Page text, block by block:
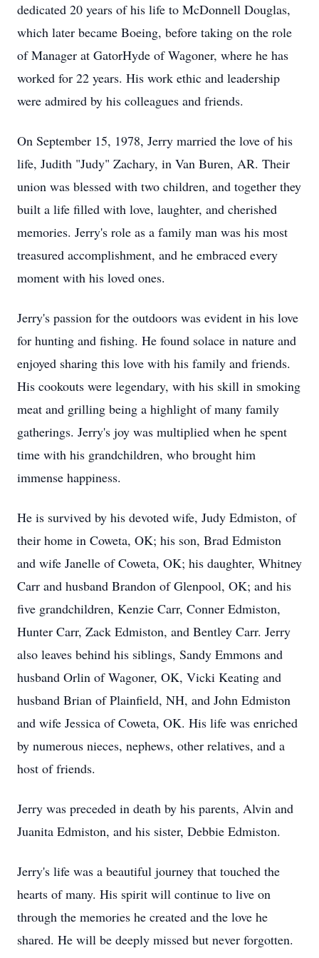
dedicated 20 years of his life to McDonnell Douglas,
which later became Boeing, before taking on the role
of Manager at GatorHyde of Wagoner, where he has
worked for 22 years. His work ethic and leadership
were admired by his colleagues and friends.
On September 15, 1978, Jerry married the love of his
life, Judith "Judy" Zachary, in Van Buren, AR. Their
union was blessed with two children, and together they
built a life filled with love, laughter, and cherished
memories. Jerry's role as a family man was his most
treasured accomplishment, and he embraced every
moment with his loved ones.
Jerry's passion for the outdoors was evident in his love
for hunting and fishing. He found solace in nature and
enjoyed sharing this love with his family and friends.
His cookouts were legendary, with his skill in smoking
meat and grilling being a highlight of many family
gatherings. Jerry's joy was multiplied when he spent
time with his grandchildren, who brought him
immense happiness.
He is survived by his devoted wife, Judy Edmiston, of
their home in Coweta, OK; his son, Brad Edmiston
and wife Janelle of Coweta, OK; his daughter, Whitney
Carr and husband Brandon of Glenpool, OK; and his
five grandchildren, Kenzie Carr, Conner Edmiston,
Hunter Carr, Zack Edmiston, and Bentley Carr. Jerry
also leaves behind his siblings, Sandy Emmons and
husband Orlin of Wagoner, OK, Vicki Keating and
husband Brian of Plainfield, NH, and John Edmiston
and wife Jessica of Coweta, OK. His life was enriched
by numerous nieces, nephews, other relatives, and a
host of friends.
Jerry was preceded in death by his parents, Alvin and
Juanita Edmiston, and his sister, Debbie Edmiston.
Jerry's life was a beautiful journey that touched the
hearts of many. His spirit will continue to live on
through the memories he created and the love he
shared. He will be deeply missed but never forgotten.